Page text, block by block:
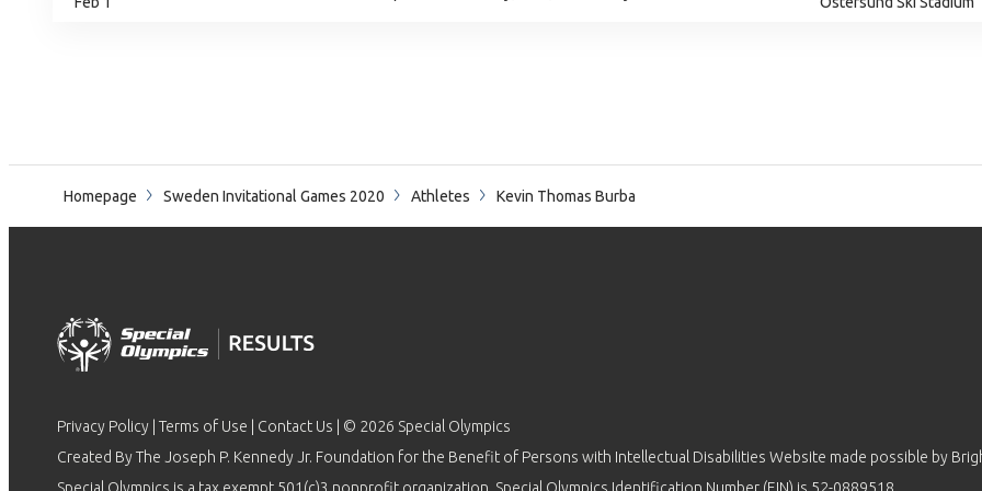
Homepage Sweden Invitational Games 2020 Athletes Kevin Thomas Burba
Privacy Policy Terms of Use Contact Us | © 2026 Special Olympics
Created By The Joseph P. Kennedy Jr. Foundation for the Benefit of Persons with Intellectual Disabilities Website made possible by